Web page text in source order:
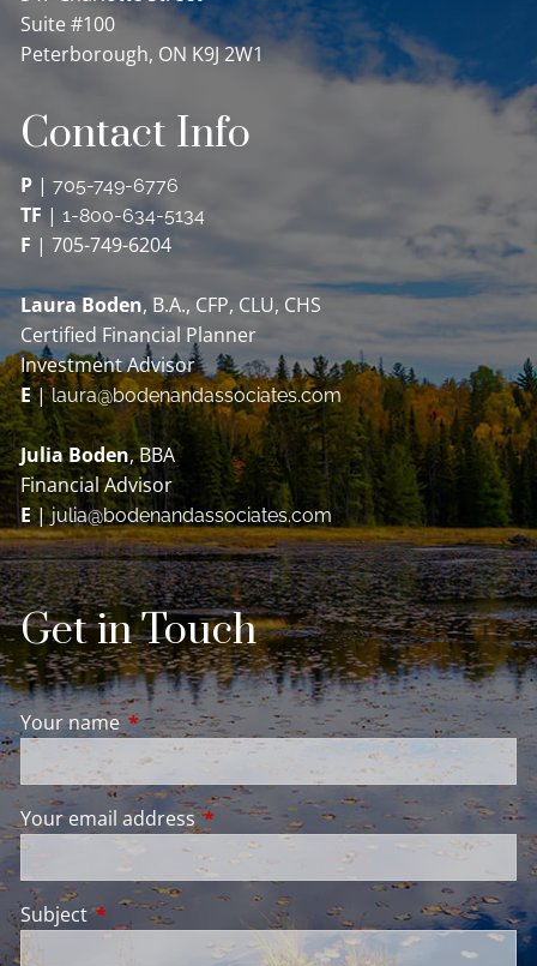
Suite #100
Peterborough, ON K9J 2W1
Contact Info
P |705-749-6776
TF |1-800-634-5134
F | 705-749-6204
Laura Boden, B.A., CFP, CLU, CHS
Certified Financial Planner
Investment Advisor
E|laura@bodenandassociates.com
Julia Boden, BBA
Financial Advisor
E|julia@bodenandassociates.com
Get in Touch
Your nameThis field is required.
Your email addressThis field is required.
SubjectThis field is required.